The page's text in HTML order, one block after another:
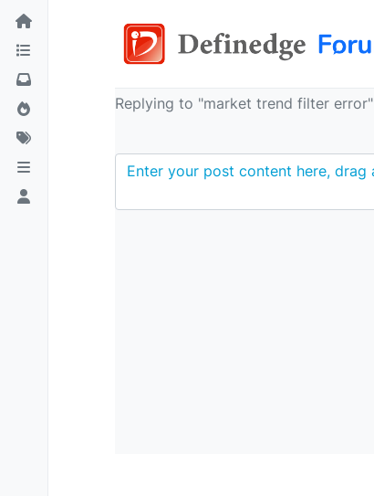
Replying to "market trend filter error"